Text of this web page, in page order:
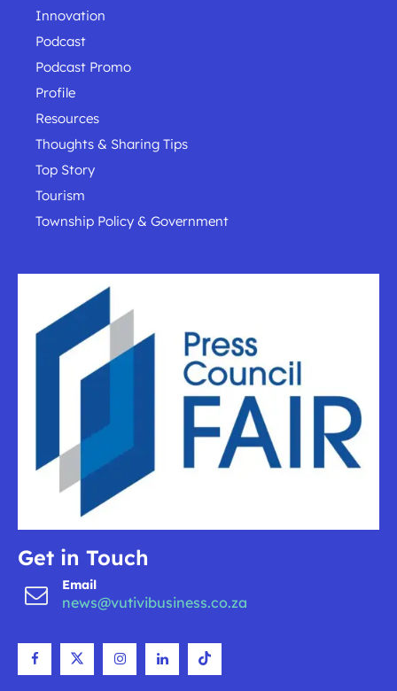
Innovation
Podcast
Podcast Promo
Profile
Resources
Thoughts & Sharing Tips
Top Story
Tourism
Township Policy & Government
Get in Touch
Email
news@vutivibusiness.co.za